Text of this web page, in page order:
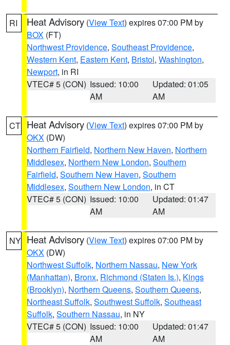
RI Heat Advisory (View Text) expires 07:00 PM by
BOX (FT)
Northwest Providence, Southeast Providence,
Western Kent, Eastern Kent, Bristol, Washington,
Newport, in RI
VTEC# 5 (CON) Issued: 10:00
AM
Updated: 01:05
AM
CT Heat Advisory (View Text) expires 07:00 PM by
OKX (DW)
Northern Fairfield, Northern New Haven, Northern
Middlesex, Northern New London, Southern
Fairfield, Southern New Haven, Southern
Middlesex, Southern New London, in CT
VTEC# 5 (CON) Issued: 10:00
AM
Updated: 01:47
AM
NY Heat Advisory (View Text) expires 07:00 PM by
OKX (DW)
Northwest Suffolk, Northern Nassau, New York
(Manhattan), Bronx, Richmond (Staten Is.), Kings
(Brooklyn), Northern Queens, Southern Queens,
Northeast Suffolk, Southwest Suffolk, Southeast
Suffolk, Southern Nassau, in NY
VTEC# 5 (CON) Issued: 10:00
AM
Updated: 01:47
AM